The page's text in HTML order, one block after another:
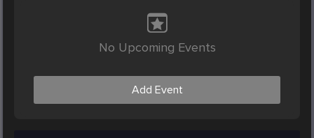
No Upcoming Events
Add Event